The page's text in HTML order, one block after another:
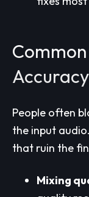
Accuracy
People often
the input
that ruin the
Mixing